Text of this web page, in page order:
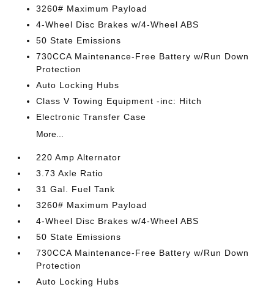
3260# Maximum Payload
4-Wheel Disc Brakes w/4-Wheel ABS
50 State Emissions
730CCA Maintenance-Free Battery w/Run Down
Protection
Auto Locking Hubs
Class V Towing Equipment -inc: Hitch
Electronic Transfer Case
More...
220 Amp Alternator
3.73 Axle Ratio
31 Gal. Fuel Tank
3260# Maximum Payload
4-Wheel Disc Brakes w/4-Wheel ABS
50 State Emissions
730CCA Maintenance-Free Battery w/Run Down
Protection
Auto Locking Hubs